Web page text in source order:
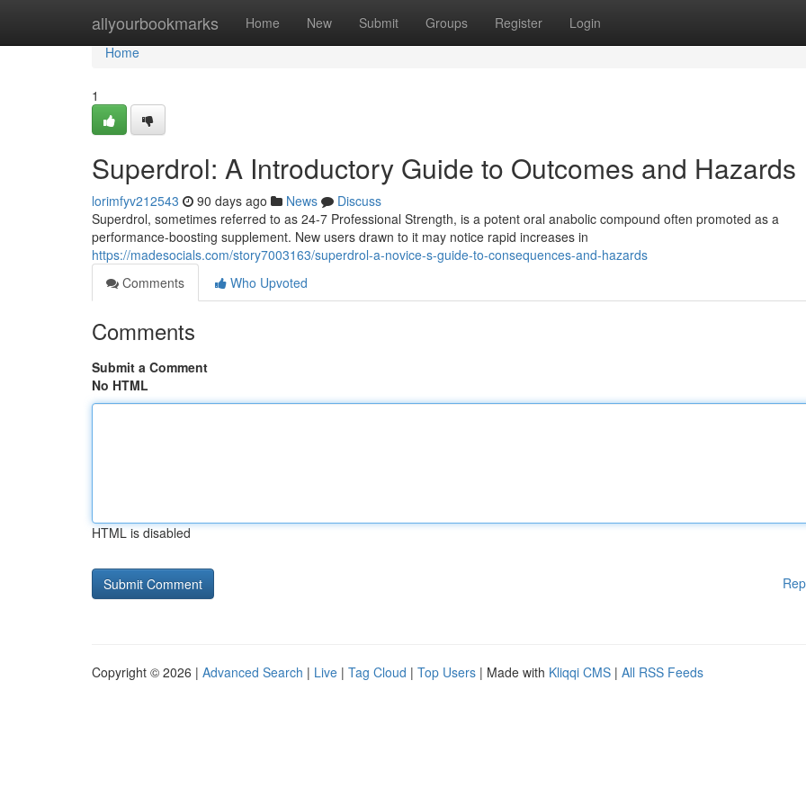
allyourbookmarks Home New Submit Groups Register Login
Home
Home
1
Superdrol: A Introductory Guide to Outcomes and Hazards
lorimfyv212543 90 days ago News
Discuss
Superdrol, sometimes referred to as 24-7 Professional Strength, is a potent oral anabolic compound often promoted as a
performance-boosting supplement. New users drawn to it may notice rapid increases in
https://madesocials.com/story7003163/superdrol-a-novice-s-guide-to-consequences-and-hazards
Comments
Who Upvoted
Comments
Submit a Comment
No HTML
HTML is disabled
Copyright © 2026 | Advanced Search | Live | Tag Cloud | Top Users | Made with Kliqqi CMS | All RSS Feeds